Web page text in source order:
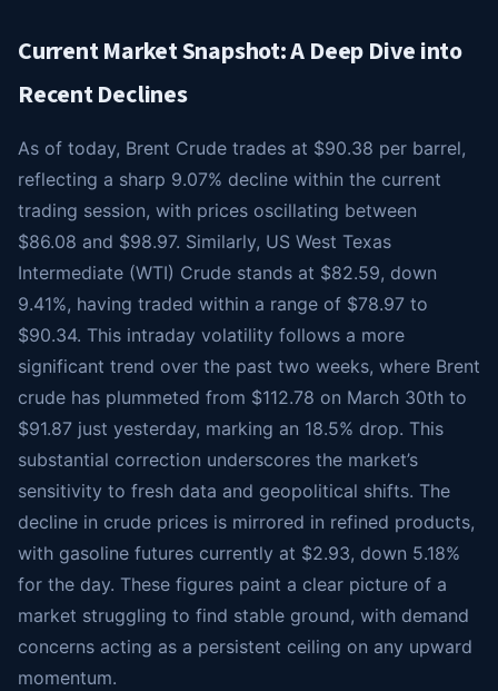
Current Market Snapshot: A Deep Dive into
Recent Declines
As of today, Brent Crude trades at $90.38 per barrel,
reflecting a sharp 9.07% decline within the current
trading session, with prices oscillating between
$86.08 and $98.97. Similarly, US West Texas
Intermediate (WTI) Crude stands at $82.59, down
9.41%, having traded within a range of $78.97 to
$90.34. This intraday volatility follows a more
significant trend over the past two weeks, where Brent
crude has plummeted from $112.78 on March 30th to
$91.87 just yesterday, marking an 18.5% drop. This
substantial correction underscores the market’s
sensitivity to fresh data and geopolitical shifts. The
decline in crude prices is mirrored in refined products,
with gasoline futures currently at $2.93, down 5.18%
for the day. These figures paint a clear picture of a
market struggling to find stable ground, with demand
concerns acting as a persistent ceiling on any upward
momentum.